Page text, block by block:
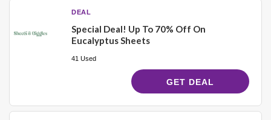
DEAL
Special Deal! Up To 70% Off On
Eucalyptus Sheets
41 Used
GET DEAL